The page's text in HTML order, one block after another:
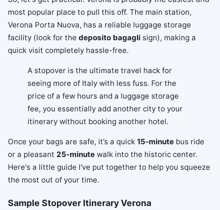
most popular place to pull this off. The main station,
Verona Porta Nuova, has a reliable luggage storage
facility (look for the deposito bagagli sign), making a
quick visit completely hassle-free.
A stopover is the ultimate travel hack for
seeing more of Italy with less fuss. For the
price of a few hours and a luggage storage
fee, you essentially add another city to your
itinerary without booking another hotel.
Once your bags are safe, it’s a quick 15-minute bus ride
or a pleasant 25-minute walk into the historic center.
Here's a little guide I've put together to help you squeeze
the most out of your time.
Sample Stopover Itinerary Verona